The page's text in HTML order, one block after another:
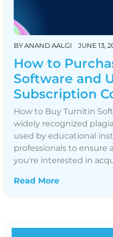
BYANAND AALGI JUNE 13,
How to
Software and
Subscription
How to Buy Turnitin
widely recognized
used by educational
professionals to ensure
you're interested in
Read More